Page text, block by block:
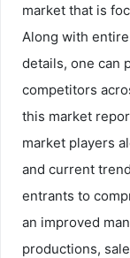
market that is
Along with
details, one can
competitors
this market
market players
and current
entrants to
an improved
productions,